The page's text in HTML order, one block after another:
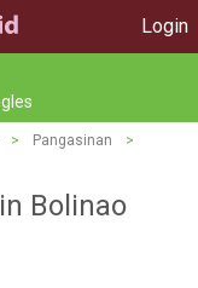
Login
> Pangasinan
>
Bolinao